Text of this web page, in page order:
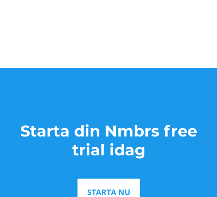
Starta din Nmbrs free
trial idag
STARTA NU